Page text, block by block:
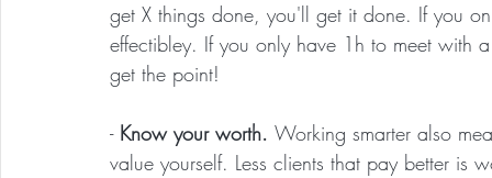
get X things done, you'll get it done. If you
effectibley. If you only have 1h to meet with
get the point!
- Know your worth. Working smarter also
value yourself. Less clients that pay better is